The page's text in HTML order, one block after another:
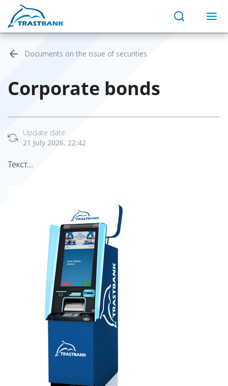
Documents on the issue of securities
Corporate bonds
Update date:
21 July 2026, 22:42
Текст....